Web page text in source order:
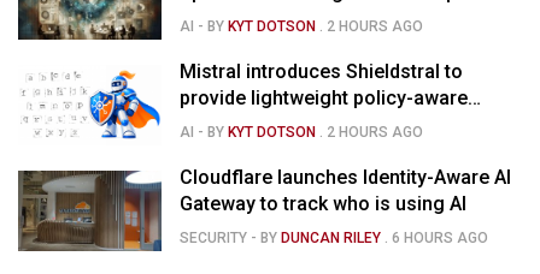
for the enterprise
AI - BYKYT DOTSON 2 HOURS AGO
Mistral introduces Shieldstral to
provide lightweight policy-aware
moderation for AI models
AI - BYKYT DOTSON 2 HOURS AGO
Cloudflare launches Identity-Aware AI
Gateway to track who is using AI
SECURITY - BYDUNCAN RILEY .6 HOURS AGO